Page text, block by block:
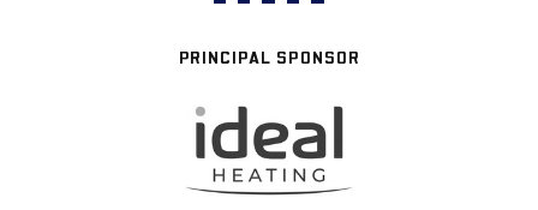
PRINCIPAL SPONSOR